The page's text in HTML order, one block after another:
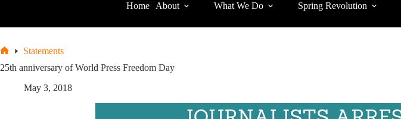
Home About What We Do Spring Revolution
Statements
25th anniversary of World Press Freedom Day
May 3, 2018